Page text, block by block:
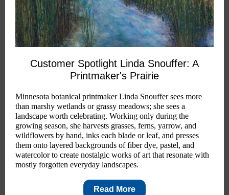
Customer Spotlight Linda Snouffer: A
Printmaker's Prairie
Minnesota botanical printmaker Linda Snouffer sees more
than marshy wetlands or grassy meadows; she sees a
landscape worth celebrating. Working only during the
growing season, she harvests grasses, ferns, yarrow, and
wildflowers by hand, inks each blade or leaf, and presses
them onto layered backgrounds of fiber dye, pastel, and
watercolor to create nostalgic works of art that resonate with
mostly forgotten everyday landscapes.
Read More